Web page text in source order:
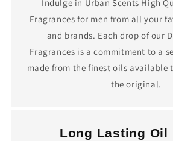
Indulge in Urban Scents High
Fragrances for men from all your
and brands. Each drop of our
Fragrances is a commitment to a
made from the finest oils available
the original.
Long Lasting Oil